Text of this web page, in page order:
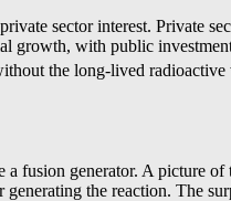
sector interest. Private
growth, with public
the long-lived
generator. A picture of
the reaction. The